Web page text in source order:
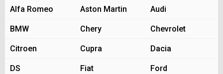
Alfa Romeo Aston Martin Audi
BMW Chery Chevrolet
Citroen Cupra Dacia
DS Fiat Ford